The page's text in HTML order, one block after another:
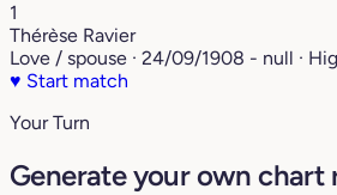
1
Thérèse Ravier
Love / spouse · 24/09/1908 - null ·
♥ Start match
Your Turn
Generate your own chart